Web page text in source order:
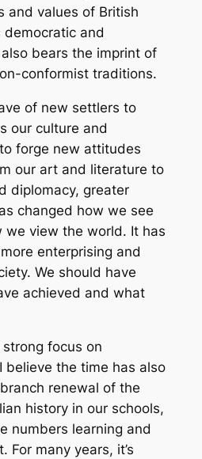
and values of British
democratic and
bears the imprint of
conformist traditions.
of new settlers to
our culture and
forge new attitudes
our art and literature to
diplomacy, greater
changed how we see
we view the world. It has
enterprising and
We should have
achieved and what
focus on
believe the time has also
renewal of the
history in our schools,
numbers learning and
For many years, it’s